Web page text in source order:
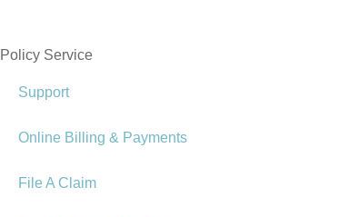
Policy Service
Support
Online Billing & Payments
File A Claim